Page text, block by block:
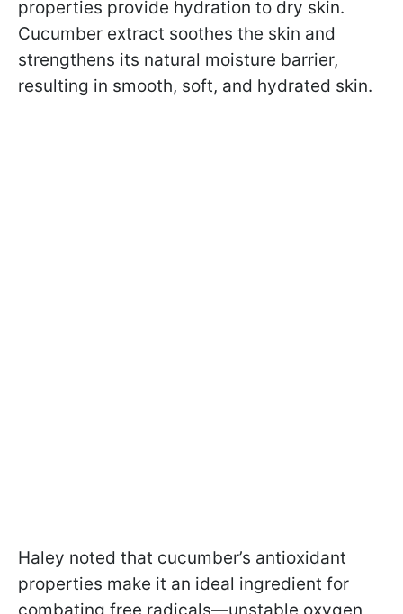
properties provide hydration to dry skin.
Cucumber extract soothes the skin and
strengthens its natural moisture barrier,
resulting in smooth, soft, and hydrated skin.
Haley noted that cucumber’s antioxidant
properties make it an ideal ingredient for
combating free radicals—unstable oxygen